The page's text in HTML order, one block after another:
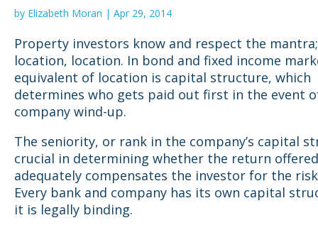
by Elizabeth Moran | Apr 29, 2014
Property investors know and respect the
location, location. In bond and fixed income
equivalent of location is capital structure, which
determines who gets paid out first in the event
company wind-up.
The seniority, or rank in the company’s capital
crucial in determining whether the return offered
adequately compensates the investor for the
Every bank and company has its own capital
it is legally binding.